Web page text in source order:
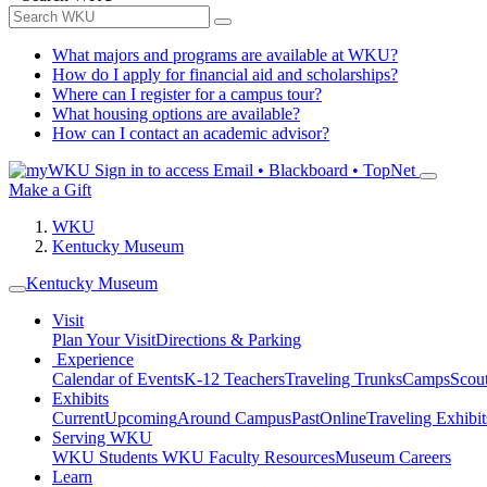
What majors and programs are available at WKU?
How do I apply for financial aid and scholarships?
Where can I register for a campus tour?
What housing options are available?
How can I contact an academic advisor?
Sign in to access Email • Blackboard • TopNet
Make a Gift
WKU
Kentucky Museum
Kentucky Museum
Visit
Plan Your VisitDirections & Parking
Experience
Calendar of EventsK-12 TeachersTraveling TrunksCamps
Exhibits
CurrentUpcomingAround CampusPastOnlineTraveling
Serving WKU
WKU Students WKU Faculty ResourcesMuseum Careers
Learn